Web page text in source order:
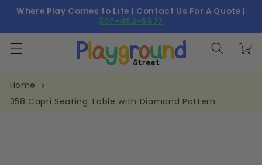
Skip to
Where Play Comes to Life | Contact Us For A Quote |
307-452-5577
Cart
Home
358 Capri Seating Table with Diamond Pattern